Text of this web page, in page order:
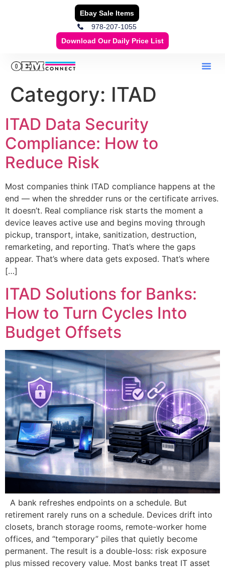
Ebay Sale Items
978-207-1055
Download Our Daily Price List
Category: ITAD
ITAD Data Security
Compliance: How to
Reduce Risk
Most companies think ITAD compliance happens at the
end — when the shredder runs or the certificate arrives.
It doesn’t. Real compliance risk starts the moment a
device leaves active use and begins moving through
pickup, transport, intake, sanitization, destruction,
remarketing, and reporting. That’s where the gaps
appear. That’s where data gets exposed. That’s where
[…]
ITAD Solutions for Banks:
How to Turn Cycles Into
Budget Offsets
A bank refreshes endpoints on a schedule. But
retirement rarely runs on a schedule. Devices drift into
closets, branch storage rooms, remote-worker home
offices, and “temporary” piles that quietly become
permanent. The result is a double-loss: risk exposure
plus missed recovery value. Most banks treat IT asset